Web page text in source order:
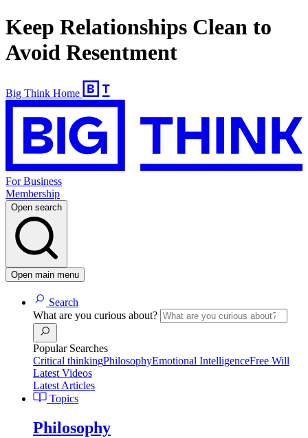
Keep Relationships Clean to
Avoid Resentment
Big Think Home
For Business
Membership
Open search
Open main menu
Search
What are you curious about?
Popular Searches
Critical thinkingPhilosophyEmotional IntelligenceFree Will
Latest Videos
Latest Articles
Topics
Philosophy